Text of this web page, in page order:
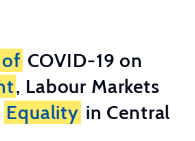
of COVID-19 on
, Labour Markets
Equality in Central